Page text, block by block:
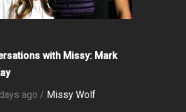
with Missy: Mark
ago / Missy Wolf